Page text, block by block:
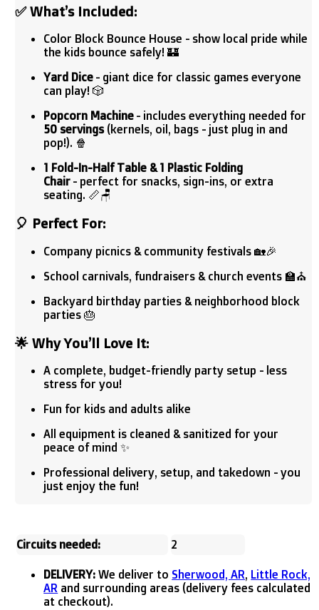
✅What’s Included:
Color Block Bounce House - show local pride while
the kids bounce safely! 🏰
Yard Dice - giant dice for classic games everyone
can play! 🎲
Popcorn Machine - includes everything needed for
50 servings(kernels, oil, bags - just plug in and
pop!). 🍿
1 Fold-In-Half Table & 1 Plastic Folding
Chair - perfect for snacks, sign-ins, or extra
seating. 📏🪑
🎈 Perfect For:
Company picnics & community festivals 🏡🎉
School carnivals, fundraisers & church events 🏫⛪
Backyard birthday parties & neighborhood block
parties 🎂
🌟Why You’ll Love It:
A complete, budget-friendly party setup - less
stress for you!
Fun for kids and adults alike
All equipment is cleaned & sanitized for your
peace of mind ✨
Professional delivery, setup, and takedown - you
just enjoy the fun!
Circuits needed: 2
DELIVERY: We deliver to Sherwood, AR, Little Rock,
AR and surrounding areas (delivery fees calculated
at checkout).